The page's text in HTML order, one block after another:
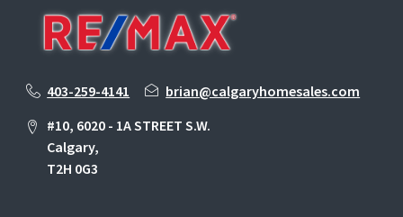
403-259-4141
brian@calgaryhomesales.com
#10, 6020 - 1A STREET S.W.
Calgary,
T2H 0G3